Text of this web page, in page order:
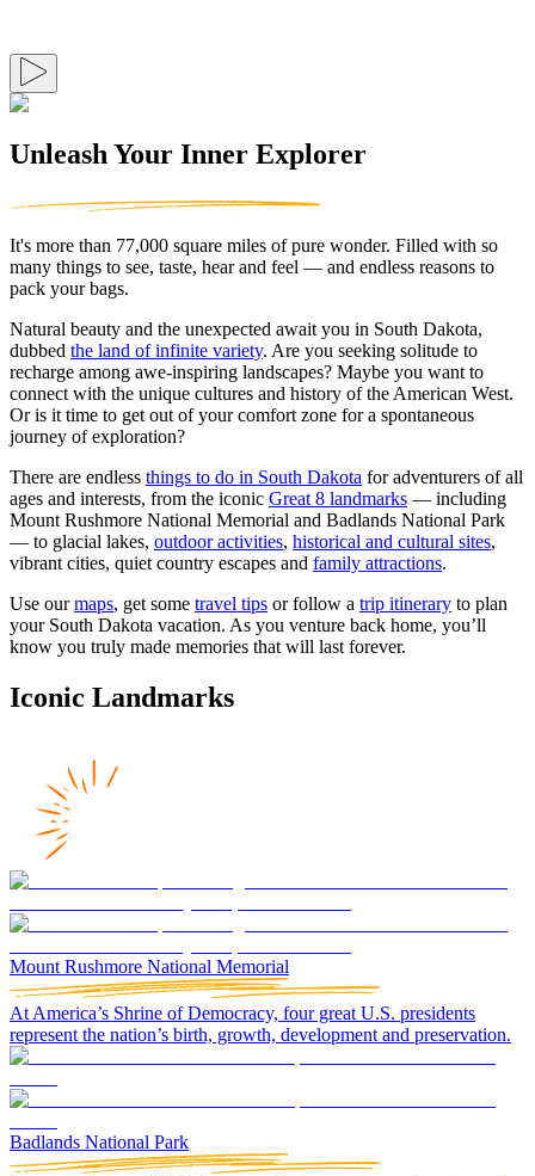
Unleash Your Inner Explorer
It's more than 77,000 square miles of pure wonder. Filled with so
many things to see, taste, hear and feel — and endless reasons to
pack your bags.
Natural beauty and the unexpected await you in South Dakota,
dubbed the land of infinite variety. Are you seeking solitude to
recharge among awe-inspiring landscapes? Maybe you want to
connect with the unique cultures and history of the American West.
Or is it time to get out of your comfort zone for a spontaneous
journey of exploration?
There are endless things to do in South Dakota for adventurers of all
ages and interests, from the iconic Great 8 landmarks — including
Mount Rushmore National Memorial and Badlands National Park
— to glacial lakes, outdoor activities, historical and cultural sites,
vibrant cities, quiet country escapes and family attractions.
Use ourmaps, get some travel tips or follow a trip itinerary to plan
your South Dakota vacation. As you venture back home, you’ll
know you truly made memories that will last forever.
Iconic Landmarks
Mount Rushmore National Memorial
At America’s Shrine of Democracy, four great U.S. presidents
represent the nation’s birth, growth, development and preservation.
Badlands National Park